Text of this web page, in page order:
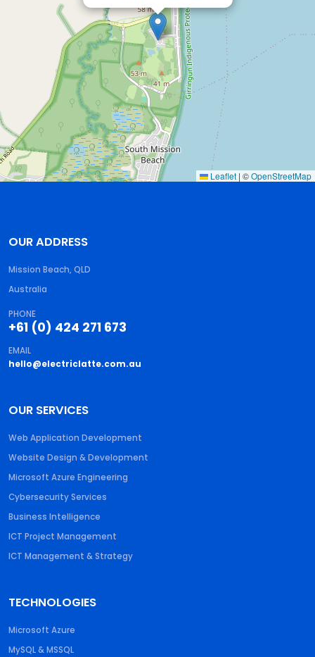
Leaflet | ©OpenStreetMap
OUR ADDRESS
Mission Beach, QLD
Australia
PHONE
+61 (0) 424 271 673
EMAIL
hello@electriclatte.com.au
OUR SERVICES
Web Application Development
Website Design & Development
Microsoft Azure Engineering
Cybersecurity Services
Business Intelligence
ICT Project Management
ICT Management & Strategy
TECHNOLOGIES
Microsoft Azure
MySQL & MSSQL